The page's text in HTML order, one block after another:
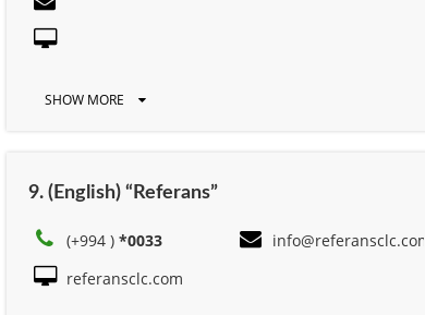
SHOW MORE
9. (English) “Referans”
(+994 ) *0033
info@referansclc.com
referansclc.com